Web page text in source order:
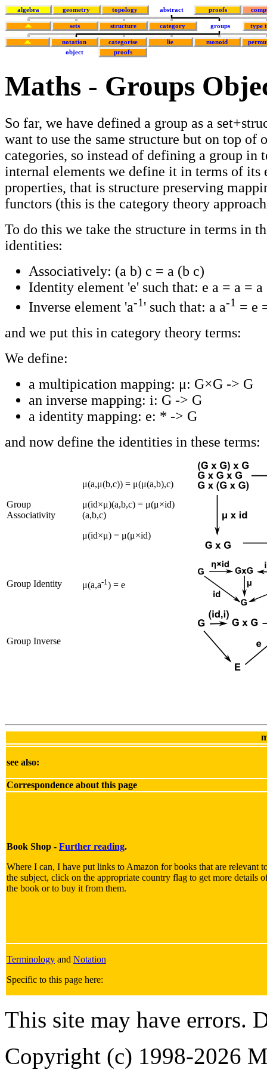
algebra geometry topology abstract proofs
sets structure category groups type
notation categorise lie monoid
object
proofs
Maths - Groups
So far, we have defined a group as a
want to use the same structure but on top of
categories, so instead of defining a group in
internal elements we define it in terms of its
properties, that is structure preserving
functors (this is the category theory
To do this we take the structure in terms in
identities:
Associatively: (a b) c = a (b c)
Identity element 'e' such that: e a = a = a
Inverse element 'a-1' such that: a a-1 = e
and we put this in category theory terms:
We define:
a multipication mapping: μ: G×G -> G
an inverse mapping: i: G -> G
a identity mapping: e: * -> G
and now define the identities in these terms:
Group
Associativity
μ(a,μ(b,c)) = μ(μ(a,b),c)
μ(id×μ)(a,b,c) = μ(μ×id)
(a,b,c)
μ(id×μ) = μ(μ×id)
Group Identity μ(a,a-1 ) = e
Group Inverse
see also:
Correspondence about this page
Book Shop - Further reading.
Where I can, I have put links to Amazon for books that are relevant
the subject, click on the appropriate country flag to get more details
the book or to buy it from them.
Terminology and Notation
Specific to this page here:
This site may have errors.
Copyright (c) 1998-2026